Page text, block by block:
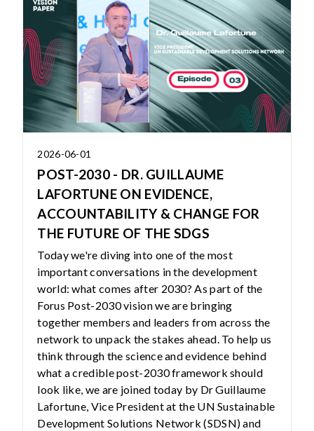
2026-06-01
POST-2030 - DR. GUILLAUME
LAFORTUNE ON EVIDENCE,
ACCOUNTABILITY & CHANGE FOR
THE FUTURE OF THE SDGS
Today we're diving into one of the most
important conversations in the development
world: what comes after 2030? As part of the
Forus Post-2030 vision we are bringing
together members and leaders from across the
network to unpack the stakes ahead. To help us
think through the science and evidence behind
what a credible post-2030 framework should
look like, we are joined today by Dr Guillaume
Lafortune, Vice President at the UN Sustainable
Development Solutions Network (SDSN) and